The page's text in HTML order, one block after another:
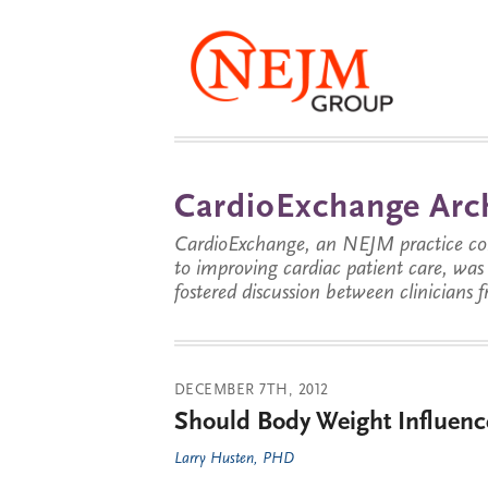
CardioExchange
CardioExchange, an NEJM practice
to improving cardiac patient care,
fostered discussion between clinicians
DECEMBER 7TH, 2012
Should Body Weight
Larry Husten, PHD